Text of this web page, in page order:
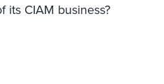
its CIAM business?